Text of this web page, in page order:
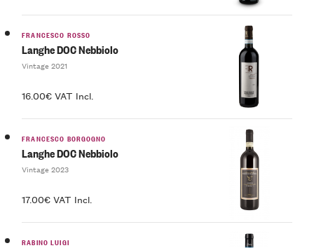
FRANCESCO ROSSO
Langhe DOC Nebbiolo
Vintage 2021
16.00€ VAT Incl.
FRANCESCO BORGOGNO
Langhe DOC Nebbiolo
Vintage 2023
17.00€ VAT Incl.
RABINO LUIGI